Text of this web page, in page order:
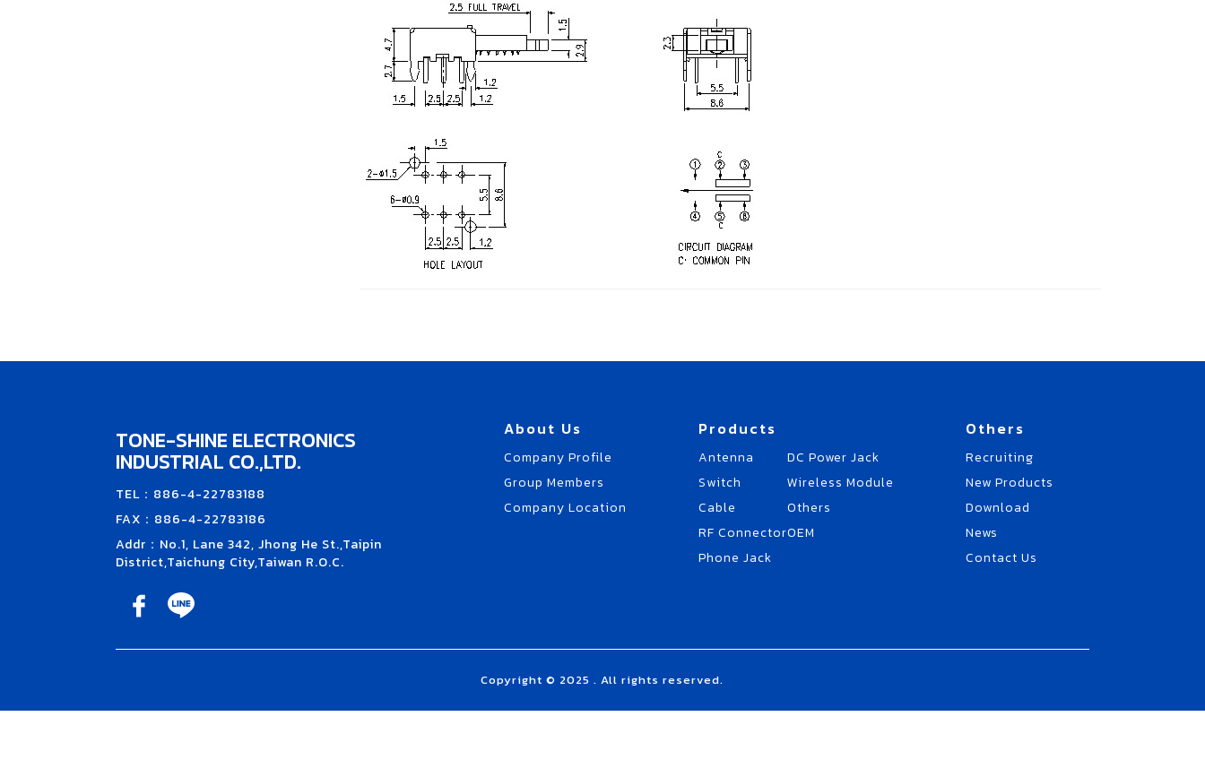
TONE-SHINE ELECTRONICS
INDUSTRIAL CO.,LTD.
TEL：886-4-22783188
FAX：886-4-22783186
Addr：No.1, Lane 342, Jhong He St.,Taipin
District,Taichung City,Taiwan R.O.C.
About Us
Company Profile
Group Members
Company Location
Products
Antenna
Switch
Cable
RF Connector
Phone Jack
DC Power Jack
Wireless Module
Others
OEM
Others
Recruiting
New Products
Download
News
Contact Us
Copyright © 2025 . All rights reserved.